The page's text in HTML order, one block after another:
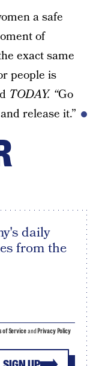
a safe
of
exact same
people is
TODAY. “Go
release it.”
daily
from the
of Serviceand Privacy Policy